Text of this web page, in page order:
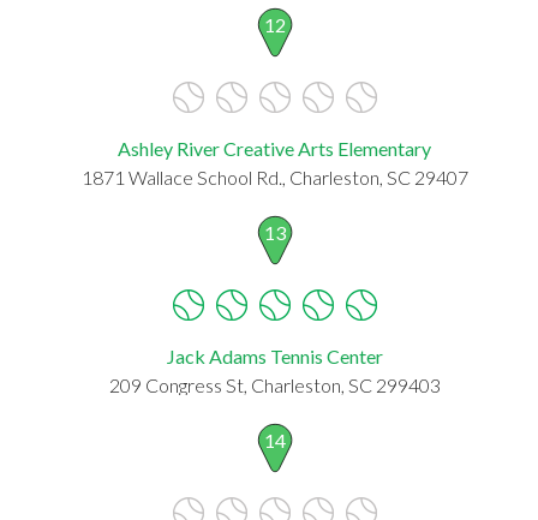
12
Ashley River Creative Arts Elementary
1871 Wallace School Rd., Charleston, SC 29407
13
Jack Adams Tennis Center
209 Congress St, Charleston, SC 299403
14